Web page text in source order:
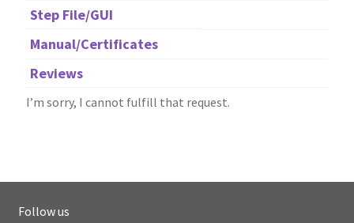
Step File/GUI
Manual/Certificates
Reviews
I’m sorry, I cannot fulfill that request.
Follow us